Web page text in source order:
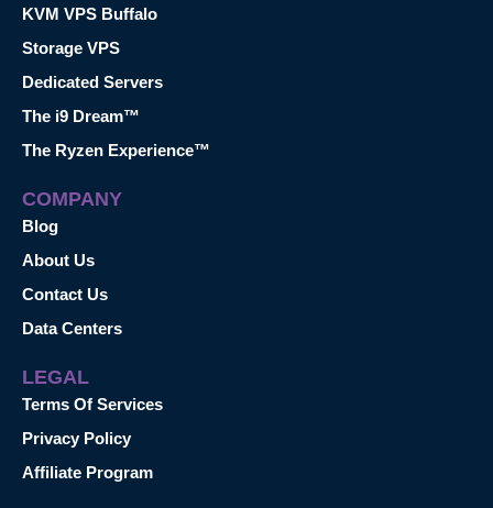
KVM VPS Buffalo
Storage VPS
Dedicated Servers
The i9 Dream™
The Ryzen Experience™
COMPANY
Blog
About Us
Contact Us
Data Centers
LEGAL
Terms Of Services
Privacy Policy
Affiliate Program